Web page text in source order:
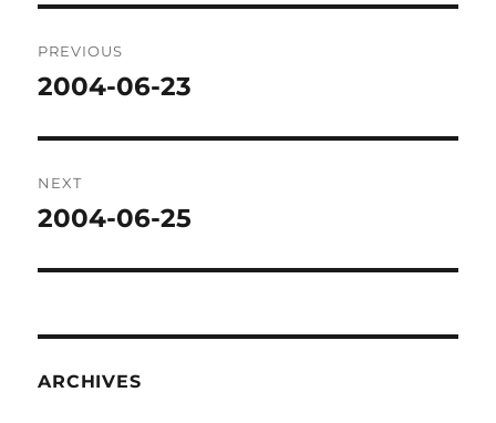
navigation
PREVIOUS
Previous
2004-06-23
NEXT
Next
2004-06-25
ARCHIVES